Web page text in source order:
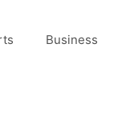
Business